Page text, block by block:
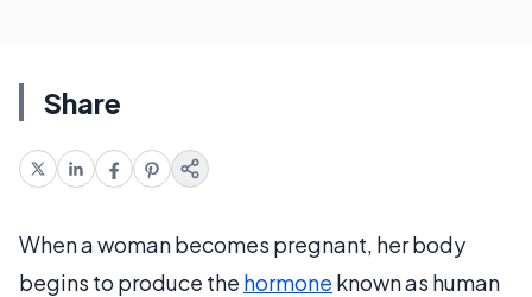
Share
When a woman becomes pregnant, her body
begins to produce the hormone known as human